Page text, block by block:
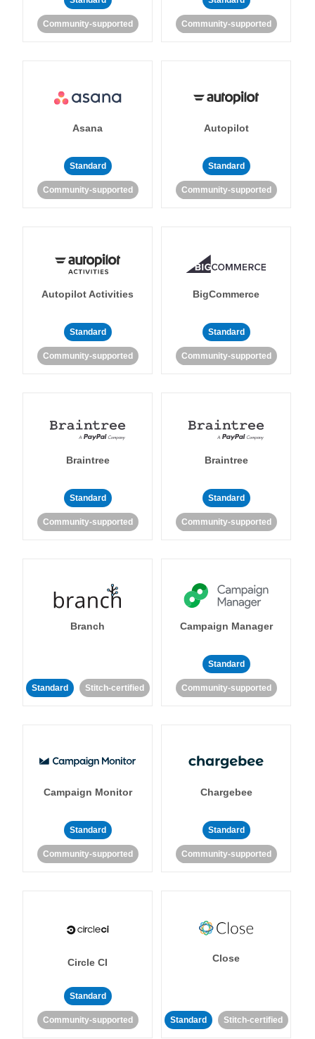
Community-supported Community-supported
Asana
Standard
Community-supported
Autopilot
Standard
Community-supported
Autopilot Activities
Standard
Community-supported
BigCommerce
Standard
Community-supported
Braintree
Standard
Community-supported
Braintree
Standard
Community-supported
Branch
Standard Stitch-certified
Campaign Manager
Standard
Community-supported
Campaign Monitor
Standard
Community-supported
Chargebee
Standard
Community-supported
Circle CI
Standard
Community-supported
Close
Standard Stitch-certified